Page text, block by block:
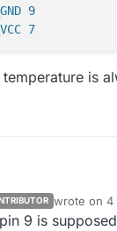
9
7
is
7, 8 and 9 of the
wrote on4
last edited
9 is